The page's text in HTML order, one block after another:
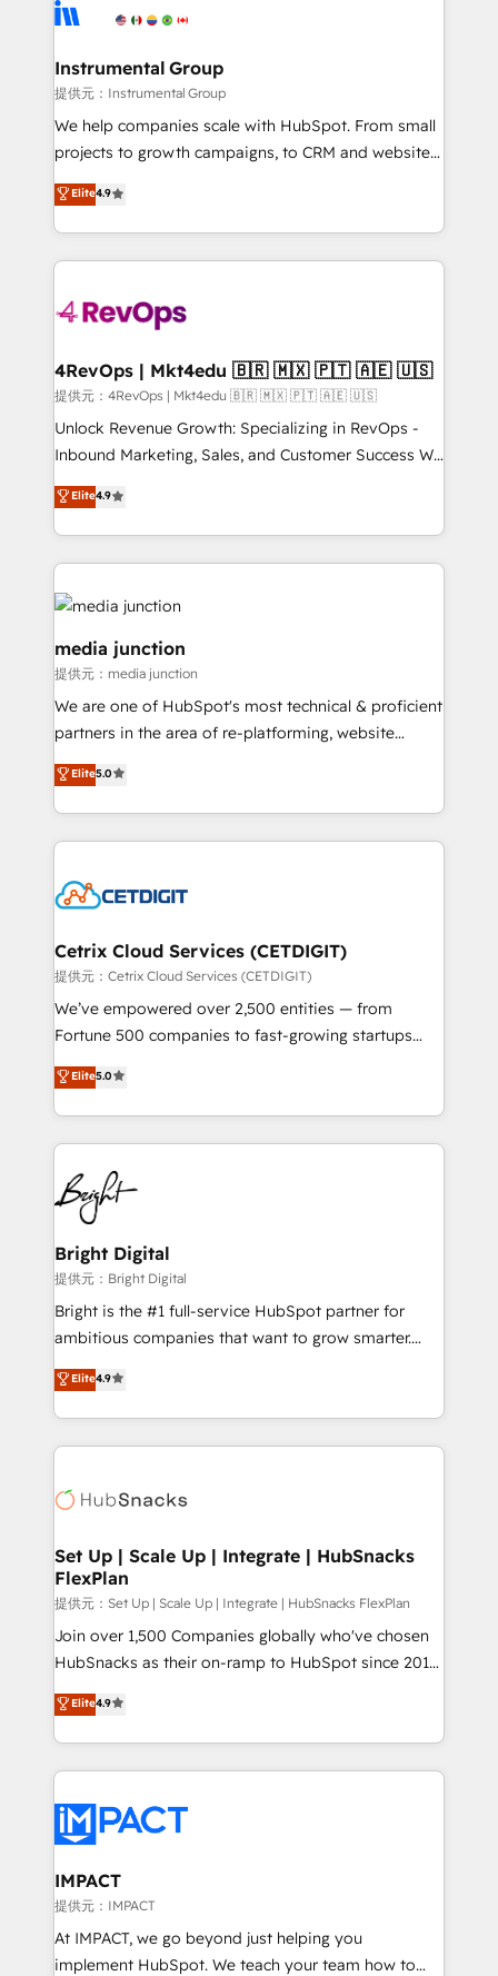
explore whether S2 is the partner you’ve been
Elite Partners with 10+ years of HubSpot experience
Premier Partner 2023 🌟5 HubSpot Accreditations 🌟
Won HubSpot Theme Challenge 2021 🌟INBOUND’19
HubSpot Rising Star Why us? Harnessing the full
potential of the powerful HubSpot CRM. ✔️A team of
HubSpot experience ✔️Flexible pricing models —
Hourly-fee (assigned one Dedicated HubSpot
requirement). ✔️Helped over 25,000+ customers so
far with our HubSpot solutions. ✔️Bespoke apps &
on-demand bundle services. Connect with us today!
Instrumental Group
提供元：Instrumental Group
We help companies scale with HubSpot. From small
projects to growth campaigns, to CRM and websites.
Hire an agency that's experienced in every inch of
HubSpot and willing to work hand-in-hand with your
team to simplify the complex and build a better
experience for your team and customers.
Elite4.9
4RevOps | Mkt4edu 🇧🇷 🇲🇽 🇵🇹 🇦🇪 🇺🇸
提供元：4RevOps | Mkt4edu 🇧🇷 🇲🇽 🇵🇹 🇦🇪 🇺🇸
Unlock Revenue Growth: Specializing in RevOps -
Inbound Marketing, Sales, and Customer Success We
specialize in driving revenue growth for companies
across industries through tailored marketing, sales,
and customer success strategies, utilizing RevOps
methodologies. As Latin America's largest HubSpot
partner and a global leader in education market, we
offer unparalleled insights. Operating in five
countries—Brazil, UAE (Abu Dhabi/Dubai/Sharjah),
Mexico, USA, and Portugal—we've executed over a
hundred successful operations. Our approach,
rooted in RevOps principles, integrates analysis,
training, planning, and qualification. Leveraging
technology, data analytics, CRM optimization, and
potential and achieve sustained growth in today's
competitive market.
Elite4.9
media junction
提供元：media junction
We are one of HubSpot's most technical & proficient
partners in the area of re-platforming, website
design & development. We specialize in multi-hub
implementations for mid-market & enterprise
companies. We are woman-owned, powered by
coffee, and we ❤️ dogs. We produce award-winning
Impact Award 🏆2022 Technical Expertise Impact
Award 🏆2020 Elite Solutions Partner 🏆2019
Integrations HubSpot Impact Award 🏆2019
Marketing Enablement HubSpot Impact Award 🏆
2018 Website Design HubSpot Impact Award 🏆2017
Growth-Driven Design Agency of the Year 🏆2016
Sales Enablement HubSpot Impact Award 🏆2015
HubSpot COS Performance Award 🏆2014 HubSpot
COS Design Award 🏆2013 HubSpot Marketplace
Partner 📆Founded in 1997
Elite5.0
Cetrix Cloud Services (CETDIGIT)
提供元：Cetrix Cloud Services (CETDIGIT)
We’ve empowered over 2,500 entities — from
Fortune 500 companies to fast-growing startups
and nonprofits — to streamline operations, scale
revenue, and unlock the full potential of HubSpot.
With deep technical and industry expertise, we fuse
automation, integration, and AI innovation to deliver
lasting impact. We specialize in: • Turnkey and end-
to-end HubSpot implementations • Onboarding for
Sales, Service, Marketing & Content Hubs • AI voice
and chat agents, predictive automation, and smart
workflows • Salesforce + HubSpot integration •
Website design and CMS development • ERP
integration: SAP, NetSuite, Microsoft Dynamics, … •
platform • Client/member portals built on HubSpot •
CaterSuite for the catering industry • Custom and
WooCommerce, BuilderTrend, and more Experience
the difference — reach out to see how AI + HubSpot
Elite5.0
Bright Digital
提供元：Bright Digital
Bright is the #1 full-service HubSpot partner for
ambitious companies that want to grow smarter.
From HubSpot onboarding, to training, from
developing a new website to lead generation and
digital marketing; we do it all (and with great
results)! In short, our services include: - HubSpot
HubSpot development: websites, custom modules,
marketing, advertising, campaigns, content and
design We connect people, data and technology to
improve customer experiences. With our bright
people, exciting ideas and can-do mentality, we
ensure revenue growth on a daily basis. So tell us
team of 100+ experts is ready for you! Driving digital
growth | www.brightdigital.com
Elite4.9
Set Up | Scale Up | Integrate | HubSnacks
FlexPlan
提供元：Set Up | Scale Up | Integrate | HubSnacks FlexPlan
Join over 1,500 Companies globally who've chosen
HubSnacks as their on-ramp to HubSpot since 2014
Simple pay-as-you-go plans that accelerate value...
1️⃣ Set Up | Onboarding New or Check-fixing existing
HubSpot portals 2️⃣ Scale Up | 100% HubSpot Task
Execution... Global 24/7 ... All Experts 3️⃣ Integrate |
Slash months from your API Integration project... ⬅️
Click "Contact Business" ⬅️ to access 150+ Kickstart
Integration templates that put HubSpot in the center
of your tech stack, syncing... 🛍️ Shopify or
WooCommerce 💲 Stripe or Paypal 💰 Sage or
Netsuite 🤖 Google or Microsoft ✍️ DocuSign or
Elite4.9
IMPACT
提供元：IMPACT
At IMPACT, we go beyond just helping you
implement HubSpot. We teach your team how to